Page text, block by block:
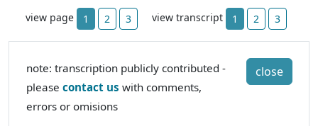
view page 1 2 3 view transcript 1 2 3
close
note: transcription publicly contributed -
please contact us with comments,
errors or omisions